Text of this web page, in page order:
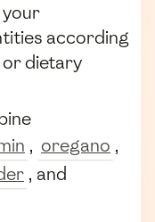
according
dietary
, oregano ,
, and